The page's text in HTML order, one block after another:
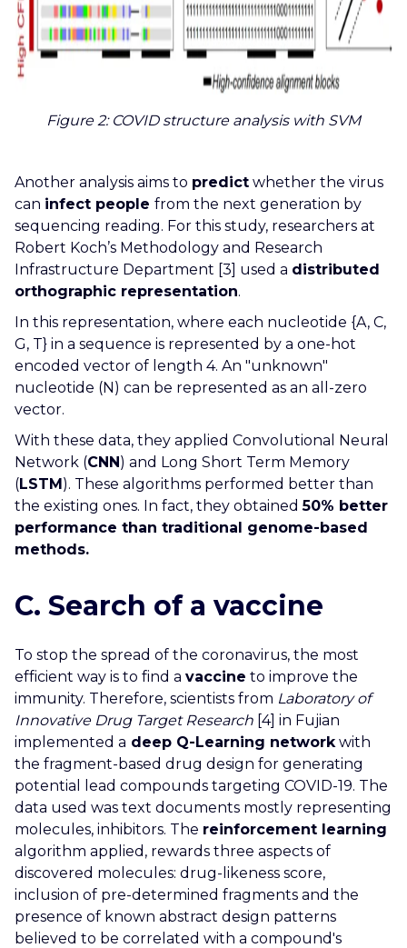
Figure 2: COVID structure analysis with SVM
Another analysis aims to predict whether the virus
can infect people from the next generation by
sequencing reading. For this study, researchers at
Robert Koch’s Methodology and Research
Infrastructure Department [3] used a distributed
orthographic representation.
In this representation, where each nucleotide {A, C,
G, T} in a sequence is represented by a one-hot
encoded vector of length 4. An "unknown"
nucleotide (N) can be represented as an all-zero
vector.
With these data, they applied Convolutional Neural
Network (CNN) and Long Short Term Memory
(LSTM). These algorithms performed better than
the existing ones. In fact, they obtained50% better
performance than traditional genome-based
methods.
C. Search of a vaccine
To stop the spread of the coronavirus, the most
efficient way is to find a vaccine to improve the
immunity. Therefore, scientists from Laboratory of
Innovative Drug Target Research [4] in Fujian
implemented a deep Q-Learning networkwith
the fragment-based drug design for generating
potential lead compounds targeting COVID-19. The
data used was text documents mostly representing
molecules, inhibitors. The reinforcement learning
algorithm applied, rewards three aspects of
discovered molecules: drug-likeness score,
inclusion of pre-determined fragments and the
presence of known abstract design patterns
believed to be correlated with a compound's